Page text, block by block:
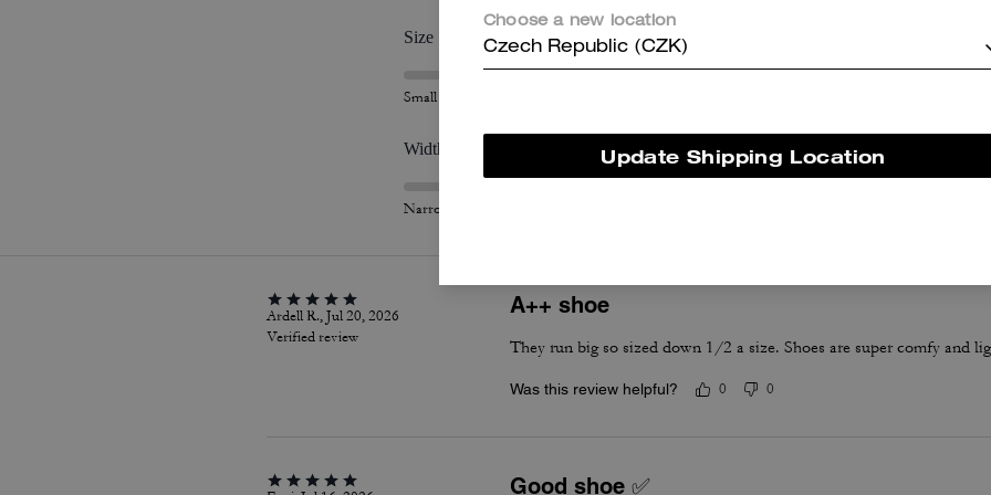
Size
Small
Width
Narrow
Ardell R., Jul 20, 2026
Verified review
A++ shoe
They run big so sized down 1/2 a size. Shoes are super comfy and
Was this review helpful? 0 0
Good shoe ✅
Choose a new location
Czech Republic (CZK)
Update Shipping Location